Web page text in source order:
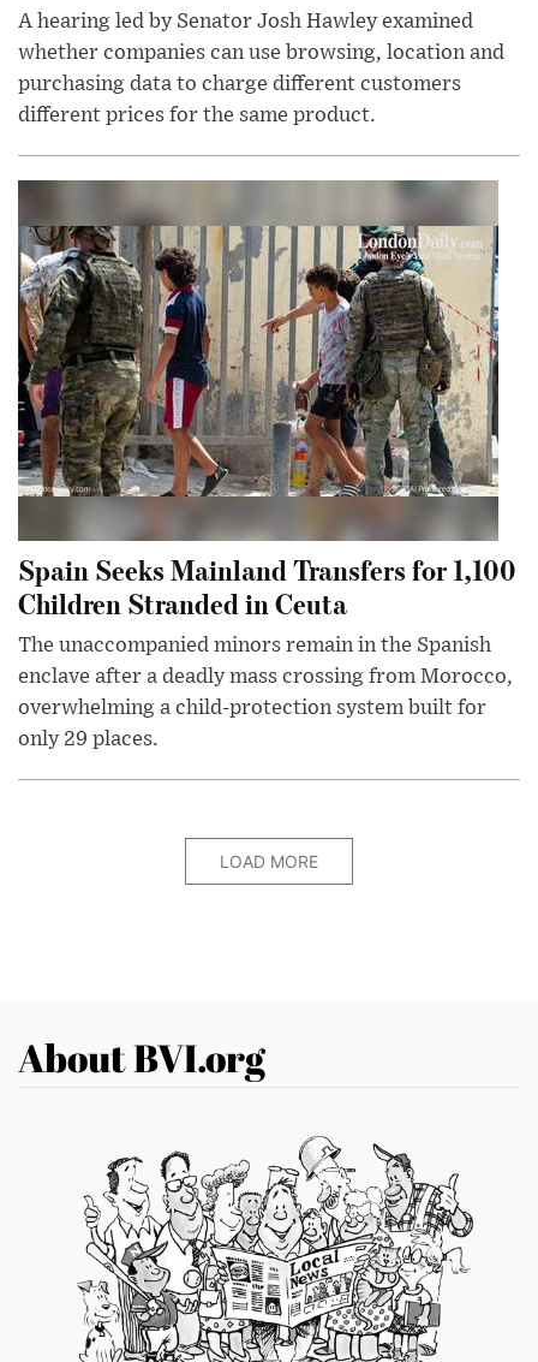
A hearing led by Senator Josh Hawley examined
whether companies can use browsing, location and
purchasing data to charge different customers
different prices for the same product.
Spain Seeks Mainland Transfers for 1,100
Children Stranded in Ceuta
The unaccompanied minors remain in the Spanish
enclave after a deadly mass crossing from Morocco,
overwhelming a child-protection system built for
only 29 places.
LOAD MORE
About BVI.org